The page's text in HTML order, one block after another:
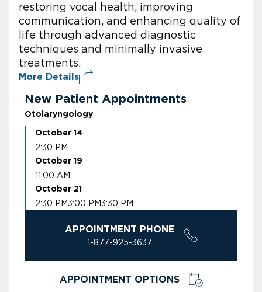
restoring vocal health, improving
communication, and enhancing quality of
life through advanced diagnostic
techniques and minimally invasive
treatments.
More Details
New Patient Appointments
Otolaryngology
October 14
2:30 PM
October 19
11:00 AM
October 21
2:30 PM 3:00 PM 3:30 PM
APPOINTMENT PHONE
1-877-925-3637
APPOINTMENT OPTIONS